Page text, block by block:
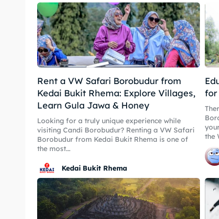
Nasi
Nasi
Bahasa /
English
Rent a VW Safari Borobudur from
Kedai Bukit Rhema: Explore Villages,
Learn Gula Jawa & Honey
Looking for a truly unique experience while
visiting Candi Borobudur? Renting a VW Safari
Borobudur from Kedai Bukit Rhema is one of
the most...
Kedai Bukit Rhema
for
the